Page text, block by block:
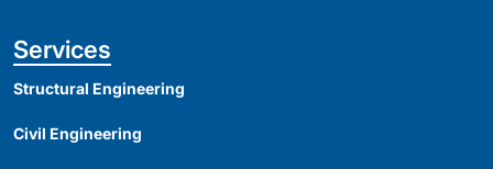
Services
Structural Engineering
Civil Engineering